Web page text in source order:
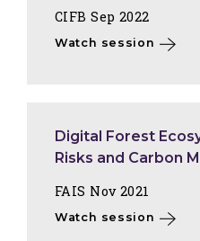
CIFB Sep 2022
Watch session
Digital Forest
Risks and Carbon
FAIS Nov 2021
Watch session